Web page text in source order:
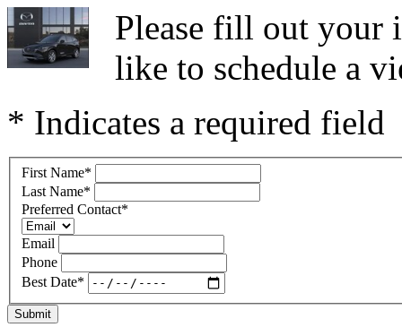
Please fill out your
like to schedule a
* Indicates a required field
First Name*
Last Name*
Preferred Contact*
Email
Phone
Best Date*
Submit